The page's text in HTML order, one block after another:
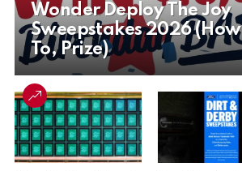
Wonder Deploy The Joy
Sweepstakes 2026 (How
To, Prize)